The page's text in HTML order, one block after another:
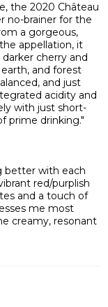
the 2020 Château
no-brainer for the
a gorgeous,
appellation, it
cherry and
earth, and forest
and just
acidity and
with just short-
prime drinking."
better with each
red/purplish
and a touch of
me most
creamy, resonant